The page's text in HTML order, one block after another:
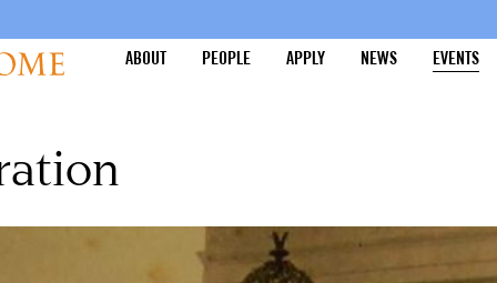
ABOUT
PEOPLE APPLY NEWS EVENTS